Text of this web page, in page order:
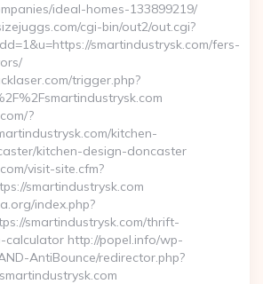
ideal-homes-133899219/
cgi-bin/out2/out.cgi?
smartindustrysk.com/fers-
trigger.php?
?
kitchen-
kitchen-design-doncaster
visit-site.cfm?
smartindustrysk.com
index.php?
smartindustrysk.com/thrift-
calculator http://popel.info/wp-
AntiBounce/redirector.php?